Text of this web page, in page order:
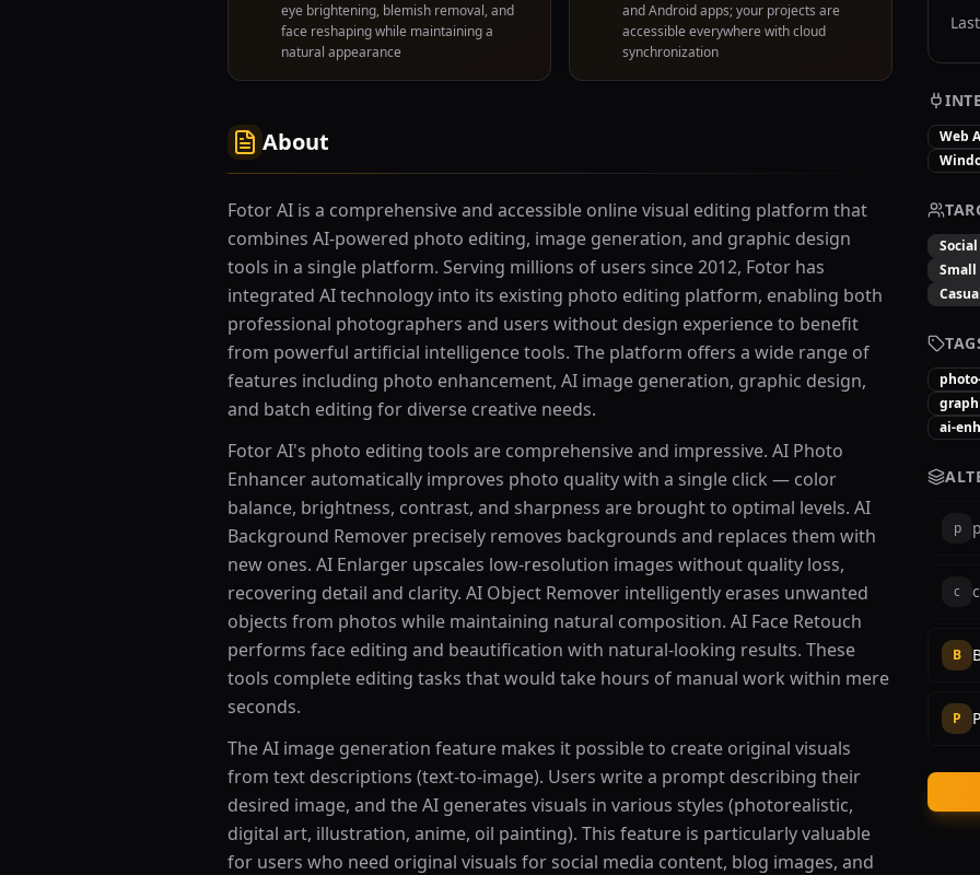
eye brightening, blemish removal, and
face reshaping while maintaining a
natural appearance
and Android apps; your projects are
accessible everywhere with cloud
synchronization
About
Fotor AI is a comprehensive and accessible online visual editing platform that
combines AI-powered photo editing, image generation, and graphic design
tools in a single platform. Serving millions of users since 2012, Fotor has
integrated AI technology into its existing photo editing platform, enabling both
professional photographers and users without design experience to benefit
from powerful artificial intelligence tools. The platform offers a wide range of
features including photo enhancement, AI image generation, graphic design,
and batch editing for diverse creative needs.
Fotor AI's photo editing tools are comprehensive and impressive. AI Photo
Enhancer automatically improves photo quality with a single click — color
balance, brightness, contrast, and sharpness are brought to optimal levels. AI
Background Remover precisely removes backgrounds and replaces them with
new ones. AI Enlarger upscales low-resolution images without quality loss,
recovering detail and clarity. AI Object Remover intelligently erases unwanted
objects from photos while maintaining natural composition. AI Face Retouch
performs face editing and beautification with natural-looking results. These
tools complete editing tasks that would take hours of manual work within mere
seconds.
The AI image generation feature makes it possible to create original visuals
from text descriptions (text-to-image). Users write a prompt describing their
desired image, and the AI generates visuals in various styles (photorealistic,
digital art, illustration, anime, oil painting). This feature is particularly valuable
for users who need original visuals for social media content, blog images, and
Web
Small
ai-
p
c
B
P